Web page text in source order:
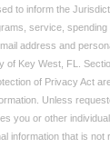
to inform the
service,
address and
of Key West, FL.
of Privacy Act
Unless
you or other
information that is not